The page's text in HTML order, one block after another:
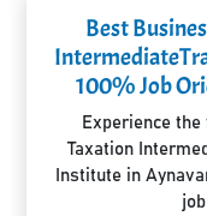
Best
100% Job
Experience
Taxation
Institute in